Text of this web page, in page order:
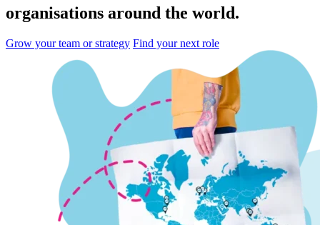
organisations around the world.
Grow your team or strategy Find your next role